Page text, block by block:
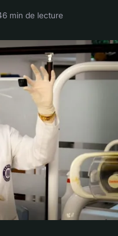
6 min de lecture